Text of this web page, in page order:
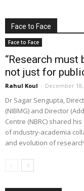
Face to Face
Face to Face
“Research
not just for
Rahul Koul - December 18,
Dr Sagar Sengupta,
(NIBMG) and Director
Centre (NBRC) shared
of industry-academia
and evolution of